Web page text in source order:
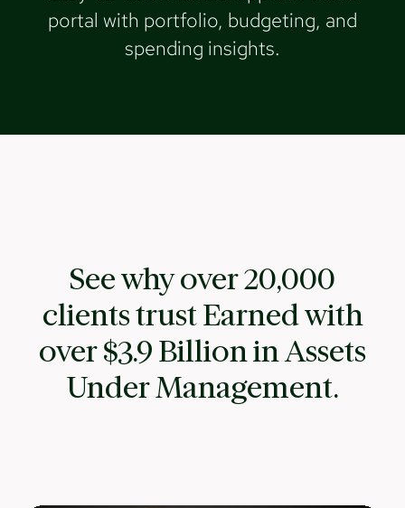
portal with portfolio, budgeting, and
spending insights.
See why over 20,000
clients trust Earned with
over $3.9 Billion in Assets
Under Management.